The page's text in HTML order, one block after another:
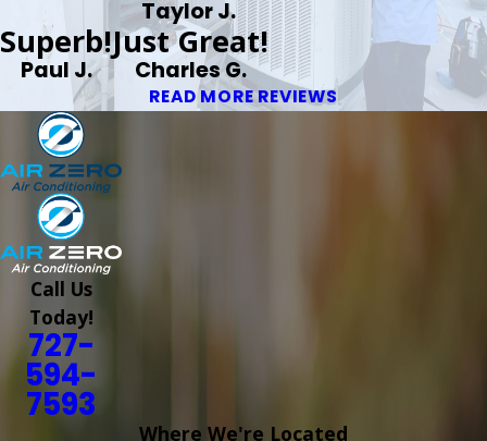
Taylor J.
Superb!
Paul J.
Just Great!
Charles G.
READ MORE REVIEWS
Call Us
Today!
727-
594-
7593
Where We're Located